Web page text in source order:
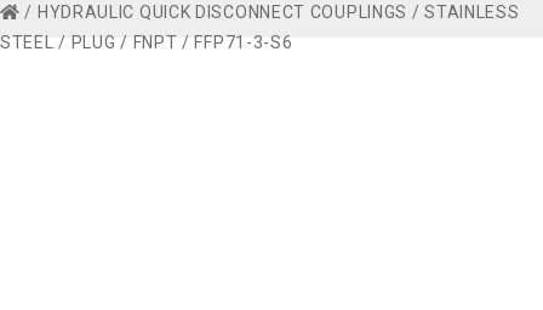
/ HYDRAULIC QUICK DISCONNECT COUPLINGS /STAINLESS
STEEL
/ PLUG / FNPT / FFP71-3-S6